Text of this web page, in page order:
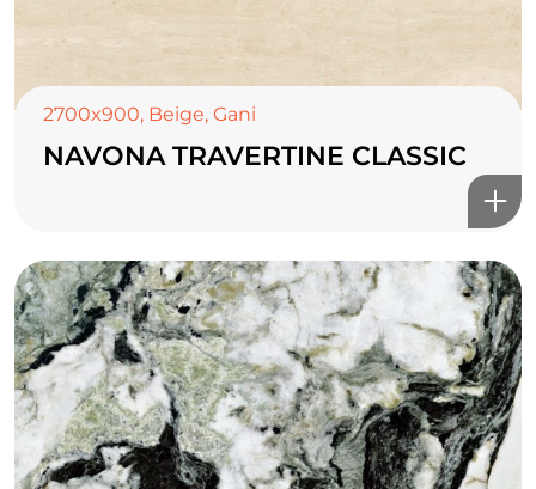
2700x900, Beige, Gani
NAVONA TRAVERTINE CLASSIC